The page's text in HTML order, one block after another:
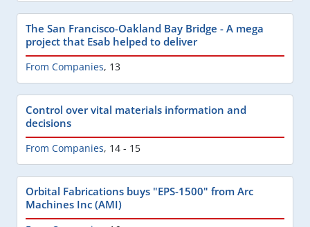
The San Francisco-Oakland Bay Bridge - A mega
project that Esab helped to deliver
From Companies, 13
Control over vital materials information and
decisions
From Companies, 14 - 15
Orbital Fabrications buys "EPS-1500" from Arc
Machines Inc (AMI)